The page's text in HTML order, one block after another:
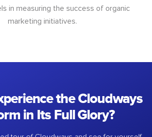
in measuring the success of organic
marketing initiatives.
the Cloudways
in Its Full Glory?